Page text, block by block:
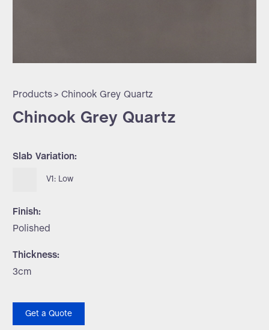
Products > Chinook Grey Quartz
Chinook Grey Quartz
Slab Variation:
V1: Low
Finish:
Polished
Thickness:
3cm
Get a Quote